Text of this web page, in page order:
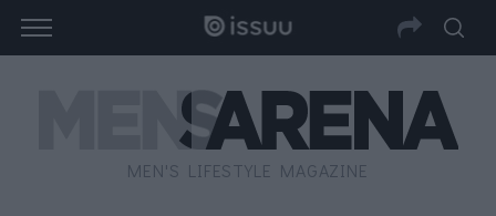
MEN'S LIFESTYLE MAGAZINE